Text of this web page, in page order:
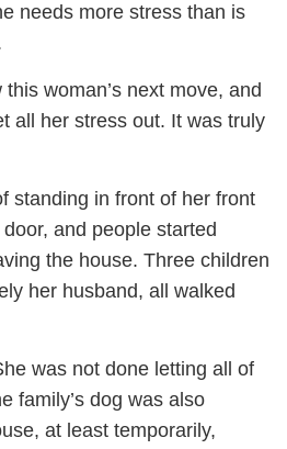
needs more stress than is
woman’s next move, and
all her stress out. It was truly
standing in front of her front
and people started
the house. Three children
her husband, all walked
was not done letting all of
family’s dog was also
at least temporarily,